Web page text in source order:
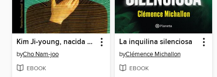
Kim Ji-young, nacida en 1982
byCho Nam-joo
EBOOK
La inquilina silenciosa
byClémence Michallon
EBOOK